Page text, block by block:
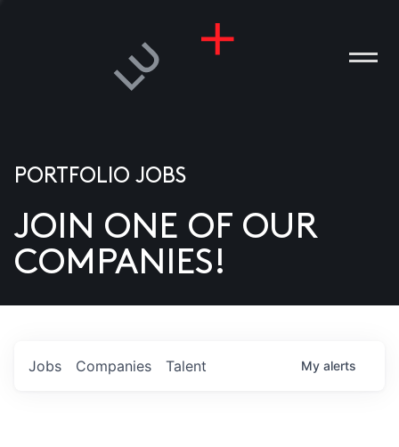
US
PORTFOLIO JOBS
JOIN ONE OF OUR
COMPANIES!
Jobs Companies Talent My alerts